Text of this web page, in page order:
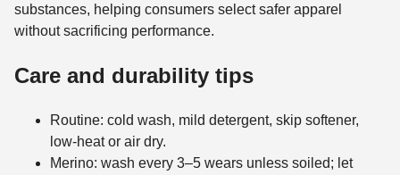
substances, helping consumers select safer apparel
without sacrificing performance.
Care and durability tips
Routine: cold wash, mild detergent, skip softener,
low-heat or air dry.
Merino: wash every 3–5 wears unless soiled; let